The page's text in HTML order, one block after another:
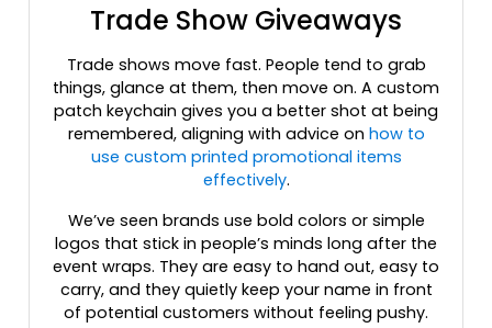
Trade Show Giveaways
Trade shows move fast. People tend to grab
things, glance at them, then move on. A custom
patch keychain gives you a better shot at being
remembered, aligning with advice on how to
use custom printed promotional items
effectively.
We’ve seen brands use bold colors or simple
logos that stick in people’s minds long after the
event wraps. They are easy to hand out, easy to
carry, and they quietly keep your name in front
of potential customers without feeling pushy.